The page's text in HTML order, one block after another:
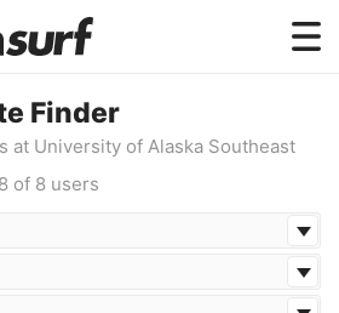
Testimonials
Roomsurf Works
Finder
at University of Alaska Southeast
of 8 users